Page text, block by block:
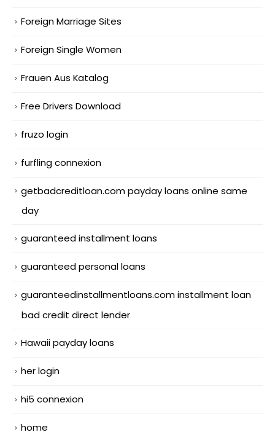
Foreign Marriage Sites
Foreign Single Women
Frauen Aus Katalog
Free Drivers Download
fruzo login
furfling connexion
getbadcreditloan.com payday loans online same
day
guaranteed installment loans
guaranteed personal loans
guaranteedinstallmentloans.com installment loan
bad credit direct lender
Hawaii payday loans
her login
hi5 connexion
home